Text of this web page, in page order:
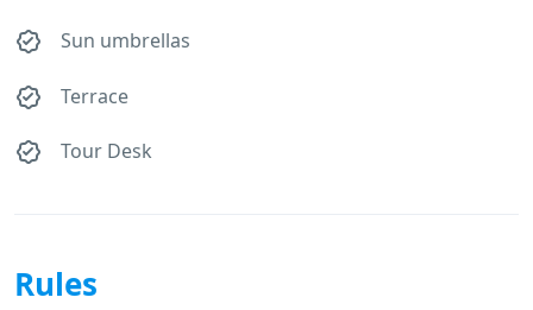
Sun umbrellas
Terrace
Tour Desk
Rules